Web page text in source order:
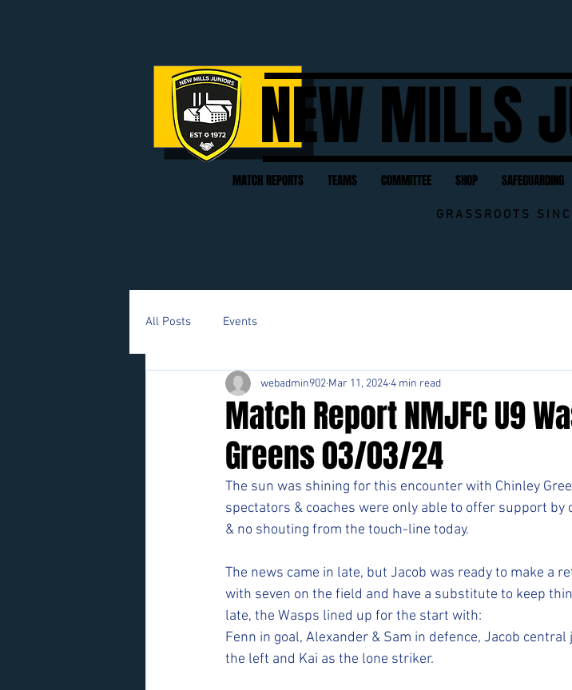
NEW MILLS
MATCH REPORTS TEAMS COMMITTEE SHOP SAFEGUARDING
GRASSROOTS
All Posts Events
Match Report NMJFC U9
Greens 03/03/24
webadmin902 Mar 11, 20244 min read
The sun was shining for this encounter with Chinley
spectators & coaches were only able to offer support
& no shouting from the touch-line today.
The news came in late, but Jacob was ready to make a
with seven on the field and have a substitute to keep
late, the Wasps lined up for the start with:
Fenn in goal, Alexander & Sam in defence, Jacob
the left and Kai as the lone striker.